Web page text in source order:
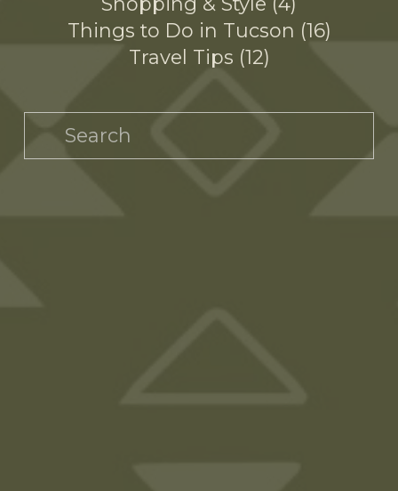
Things to Do in Tucson 16
Travel Tips 12